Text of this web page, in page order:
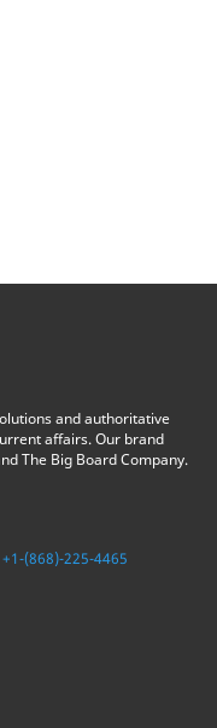
and authoritative
affairs. Our brand
The Big Board Company.
(868)-225-4465